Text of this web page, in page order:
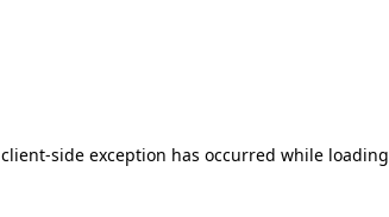
client-side exception has occurred while loading